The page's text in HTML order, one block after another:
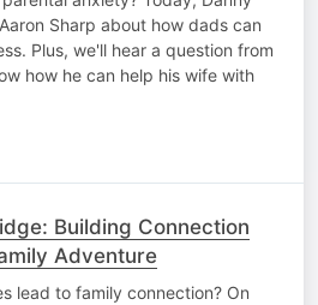
Sharp about how dads can
Plus, we'll hear a question from
how he can help his wife with
Building Connection
Adventure
lead to family connection? On